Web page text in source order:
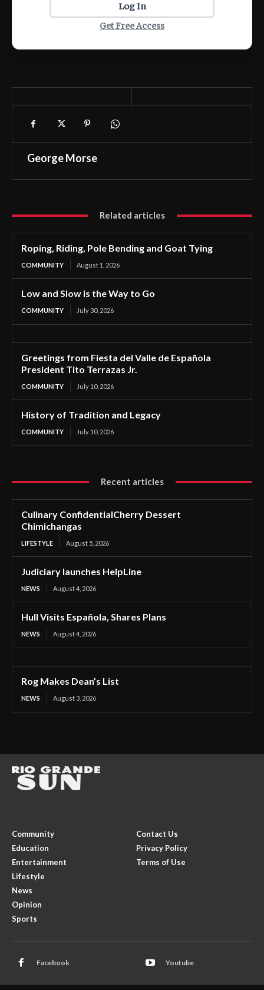
Log In
Get Free Access
George Morse
Related articles
Roping, Riding, Pole Bending and Goat Tying
COMMUNITY August 1, 2026
Low and Slow is the Way to Go
COMMUNITY July 30, 2026
Greetings from Fiesta del Valle de Española
President Tito Terrazas Jr.
COMMUNITY July 10, 2026
History of Tradition and Legacy
COMMUNITY July 10, 2026
Recent articles
Culinary ConfidentialCherry Dessert
Chimichangas
LIFESTYLE August 5, 2026
Judiciary launches HelpLine
NEWS August 4, 2026
Hull Visits Española, Shares Plans
NEWS August 4, 2026
Rog Makes Dean’s List
NEWS August 3, 2026
Community
Education
Entertainment
Lifestyle
News
Opinion
Sports
Contact Us
Privacy Policy
Terms of Use
Facebook Youtube